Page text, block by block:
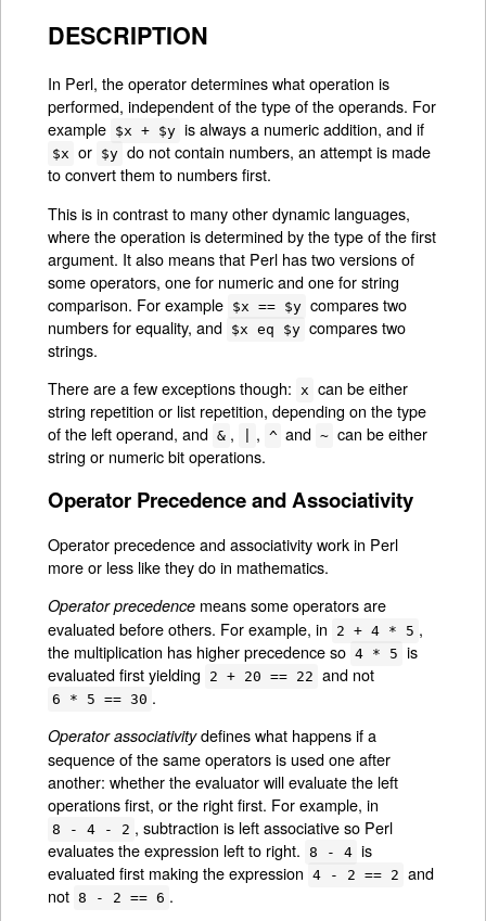
DESCRIPTION
In Perl, the operator determines what operation is
performed, independent of the type of the operands. For
example $x + $y is always a numeric addition, and if
$x or $y do not contain numbers, an attempt is made
to convert them to numbers first.
This is in contrast to many other dynamic languages,
where the operation is determined by the type of the first
argument. It also means that Perl has two versions of
some operators, one for numeric and one for string
comparison. For example $x == $y compares two
numbers for equality, and $x eq $y compares two
strings.
There are a few exceptions though:
x can be either
string repetition or list repetition, depending on the type
of the left operand, and & , , ^ and ~ can be either
string or numeric bit operations.
Operator Precedence and Associativity
Operator precedence and associativity work in Perl
more or less like they do in mathematics.
Operator precedence means some operators are
evaluated before others. For example, in
2 + 4 * 5 ,
the multiplication has higher precedence so 4 * 5 is
evaluated first yielding
2 + 20 == 22 and not
6 * 5 == 30 .
Operator associativitydefines what happens if a
sequence of the same operators is used one after
another: whether the evaluator will evaluate the left
operations first, or the right first. For example, in
8 - 4 - 2 , subtraction is left associative so Perl
evaluates the expression left to right.
8 - 4 is
evaluated first making the expression
4 - 2 == 2 and
not 8 - 2 == 6 .